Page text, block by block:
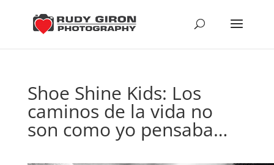
Shoe Shine Kids: Los
caminos de la vida no
son como yo pensaba…